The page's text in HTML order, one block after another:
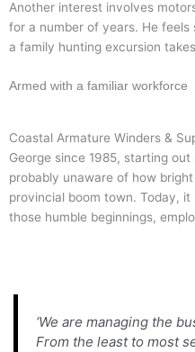
Another interest involves
for a number of years. He
a family hunting excursion
Armed with a familiar workforce
Coastal Armature Winders &
George since 1985, starting
probably unaware of how
provincial boom town. Today,
those humble beginnings,
‘We are managing the
From the least to most